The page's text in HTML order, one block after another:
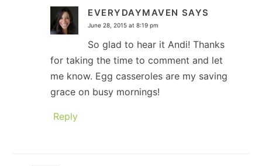
EVERYDAYMAVEN SAYS
June 28, 2015 at 8:19 pm
So glad to hear it Andi! Thanks
for taking the time to comment and let
me know. Egg casseroles are my saving
grace on busy mornings!
Reply